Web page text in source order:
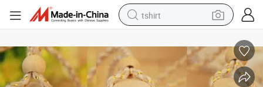
tshirt
smart phone
perfume